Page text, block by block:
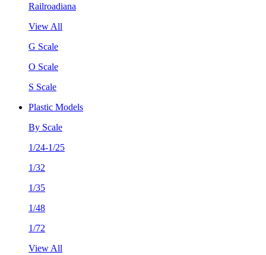
Railroadiana
View All
G Scale
O Scale
S Scale
Plastic Models
By Scale
1/24-1/25
1/32
1/35
1/48
1/72
View All